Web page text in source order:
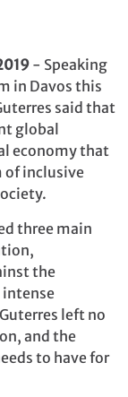
- Speaking
in Davos this
said that
global
economy that
of inclusive
three main
the
intense
left no
and the
to have for